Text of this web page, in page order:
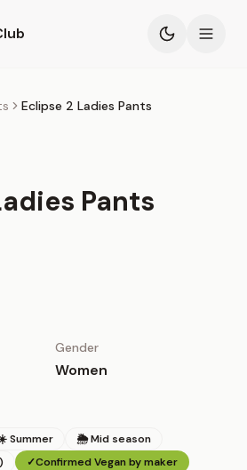
Eclipse 2 Ladies Pants
Pants
Gender
Women
Summer
🌦 Mid season
✓Confirmed Vegan by maker